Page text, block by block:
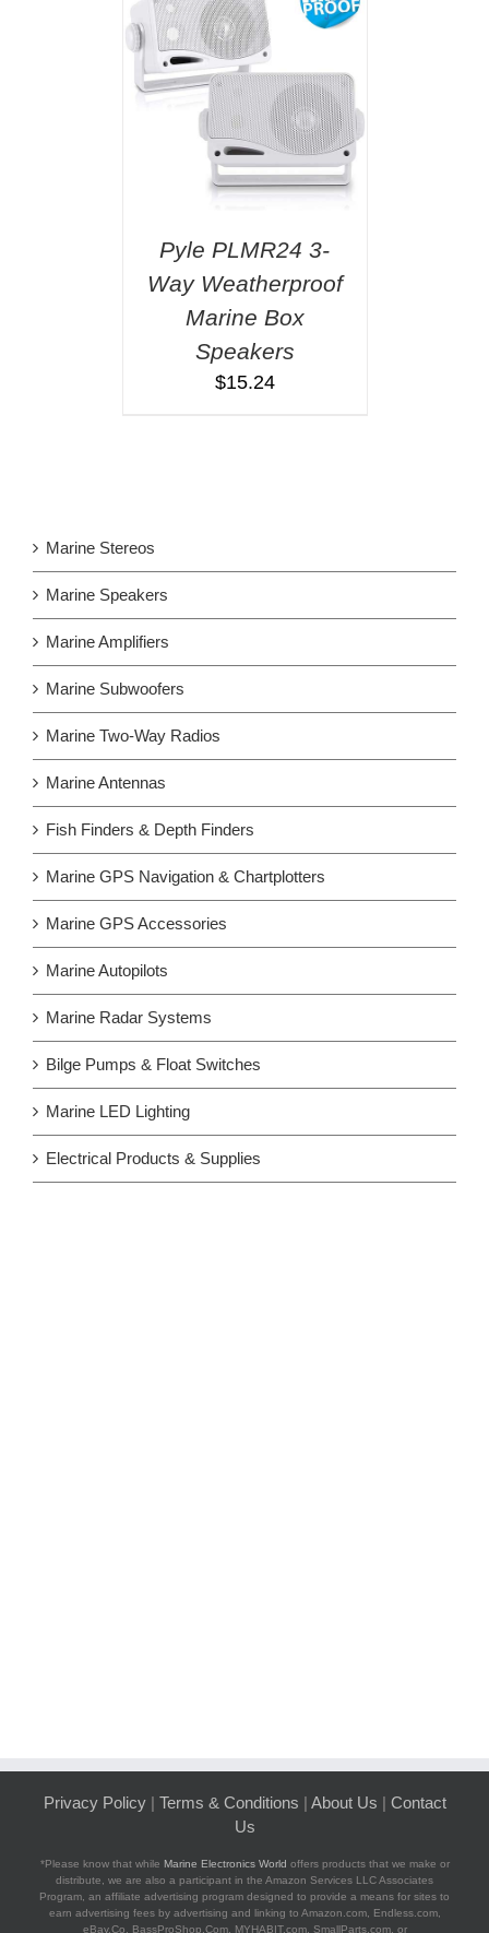
Pyle PLMR24 3-
Way Weatherproof
Marine Box
Speakers
$15.24
Marine Stereos
Marine Speakers
Marine Amplifiers
Marine Subwoofers
Marine Two-Way Radios
Marine Antennas
Fish Finders & Depth Finders
Marine GPS Navigation & Chartplotters
Marine GPS Accessories
Marine Autopilots
Marine Radar Systems
Bilge Pumps & Float Switches
Marine LED Lighting
Electrical Products & Supplies
Privacy Policy| Terms & Conditions | About Us | Contact
Us
*Please know that while Marine Electronics World offers products that we make or
distribute, we are also a participant in the Amazon Services LLC Associates
Program, an affiliate advertising program designed to provide a means for sites to
earn advertising fees by advertising and linking to Amazon.com, Endless.com,
eBay.Co, BassProShop.Com, MYHABIT.com, SmallParts.com, or